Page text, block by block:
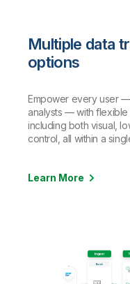
Multiple data
options
Empower every user
analysts — with flexible
including both visual,
control, all within a
Learn More